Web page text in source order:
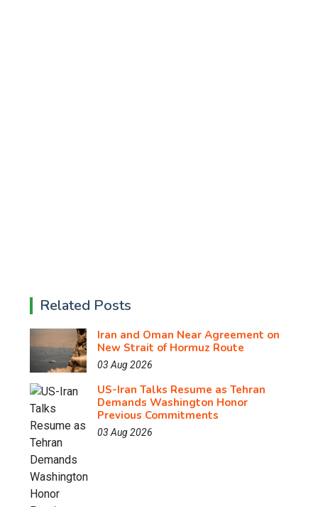
Related Posts
Iran and Oman Near Agreement on
New Strait of Hormuz Route
03 Aug 2026
US-Iran Talks Resume as Tehran
Demands Washington Honor
Previous Commitments
03 Aug 2026